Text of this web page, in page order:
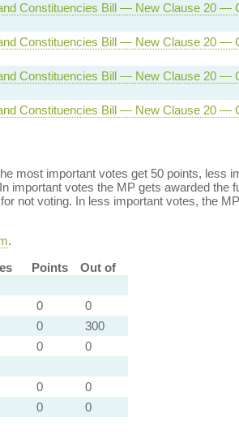
Constituencies Bill — New Clause 20 —
Constituencies Bill — New Clause 20 —
Constituencies Bill — New Clause 20 —
Constituencies Bill — New Clause 20 —
most important votes get 50 points, less
important votes the MP gets awarded the
not voting. In less important votes, the
.
Points
Out of
0
0
0
300
0
0
0
0
0
0